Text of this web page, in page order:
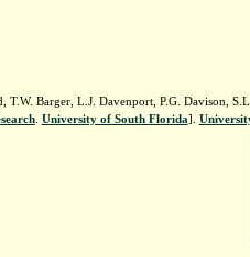
T.W. Barger, L.J. Davenport, P.G. Davison,
. University of South Florida].